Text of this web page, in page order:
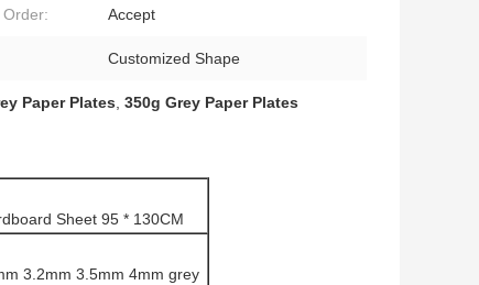
Accept
Customized Shape
Paper Plates, 350g Grey Paper Plates
Sheet 95 * 130CM
3.2mm 3.5mm 4mm grey